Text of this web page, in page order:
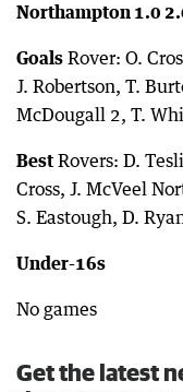
Northampton 1.0
Goals Rover: O.
J. Robertson, T.
McDougall 2, T.
Best Rovers: D.
Cross, J. McVeel
S. Eastough, D.
Under-16s
No games
Get the latest